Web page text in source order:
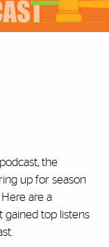
the
up for season
are a
gained top listens